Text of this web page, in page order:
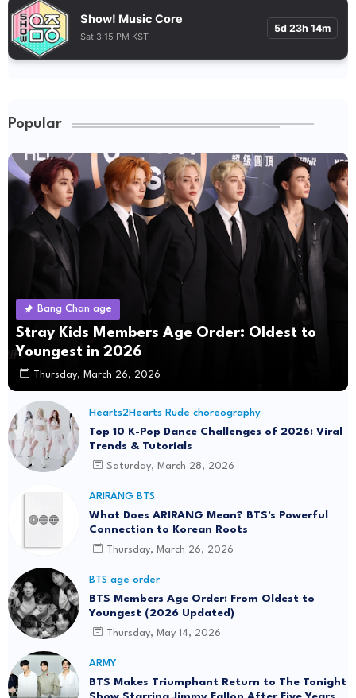
Show! Music Core
Sat 3:15 PM KST
5d 23h 14m
Popular
Bang Chan age
Stray Kids Members Age Order: Oldest to
Youngest in 2026
Thursday, March 26, 2026
Hearts2Hearts Rude choreography
Top 10 K-Pop Dance Challenges of 2026: Viral
Trends & Tutorials
Saturday, March 28, 2026
ARIRANG BTS
What Does ARIRANG Mean? BTS's Powerful
Connection to Korean Roots
Thursday, March 26, 2026
BTS age order
BTS Members Age Order: From Oldest to
Youngest (2026 Updated)
Thursday, May 14, 2026
ARMY
BTS Makes Triumphant Return to The Tonight